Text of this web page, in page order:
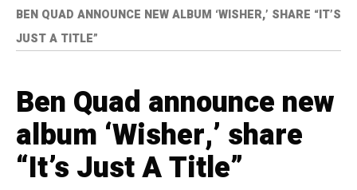
BEN QUAD ANNOUNCE NEW ALBUM ‘WISHER,’ SHARE “IT’S
JUST A TITLE”
Ben Quad announce new
album ‘Wisher,’ share
“It’s Just A Title”